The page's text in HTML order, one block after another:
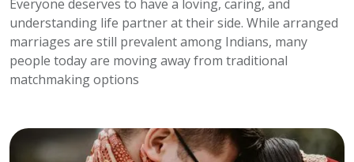
Everyone deserves to have a loving, caring, and
understanding life partner at their side. While arranged
marriages are still prevalent among Indians, many
people today are moving away from traditional
matchmaking options